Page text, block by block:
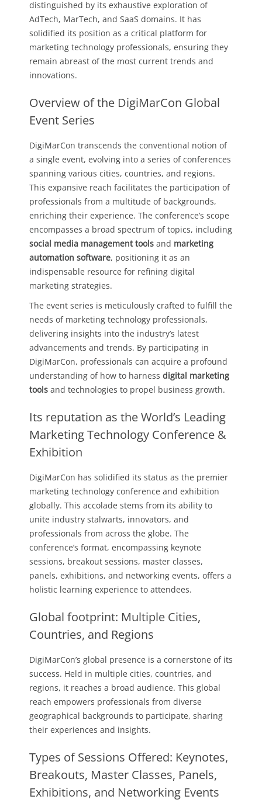
distinguished by its exhaustive exploration of
AdTech, MarTech, and SaaS domains. It has
solidified its position as a critical platform for
marketing technology professionals, ensuring they
remain abreast of the most current trends and
innovations.
Overview of the DigiMarCon Global
Event Series
DigiMarCon transcends the conventional notion of
a single event, evolving into a series of conferences
spanning various cities, countries, and regions.
This expansive reach facilitates the participation of
professionals from a multitude of backgrounds,
enriching their experience. The conference’s scope
encompasses a broad spectrum of topics, including
social media management tools and marketing
automation software, positioning it as an
indispensable resource for refining digital
marketing strategies.
The event series is meticulously crafted to fulfill the
needs of marketing technology professionals,
delivering insights into the industry’s latest
advancements and trends. By participating in
DigiMarCon, professionals can acquire a profound
understanding of how to harness digital marketing
tools and technologies to propel business growth.
Its reputation as the World’s Leading
Marketing Technology Conference &
Exhibition
DigiMarCon has solidified its status as the premier
marketing technology conference and exhibition
globally. This accolade stems from its ability to
unite industry stalwarts, innovators, and
professionals from across the globe. The
conference’s format, encompassing keynote
sessions, breakout sessions, master classes,
panels, exhibitions, and networking events, offers a
holistic learning experience to attendees.
Global footprint: Multiple Cities,
Countries, and Regions
DigiMarCon’s global presence is a cornerstone of its
success. Held in multiple cities, countries, and
regions, it reaches a broad audience. This global
reach empowers professionals from diverse
geographical backgrounds to participate, sharing
their experiences and insights.
Types of Sessions Offered: Keynotes,
Breakouts, Master Classes, Panels,
Exhibitions, and Networking Events